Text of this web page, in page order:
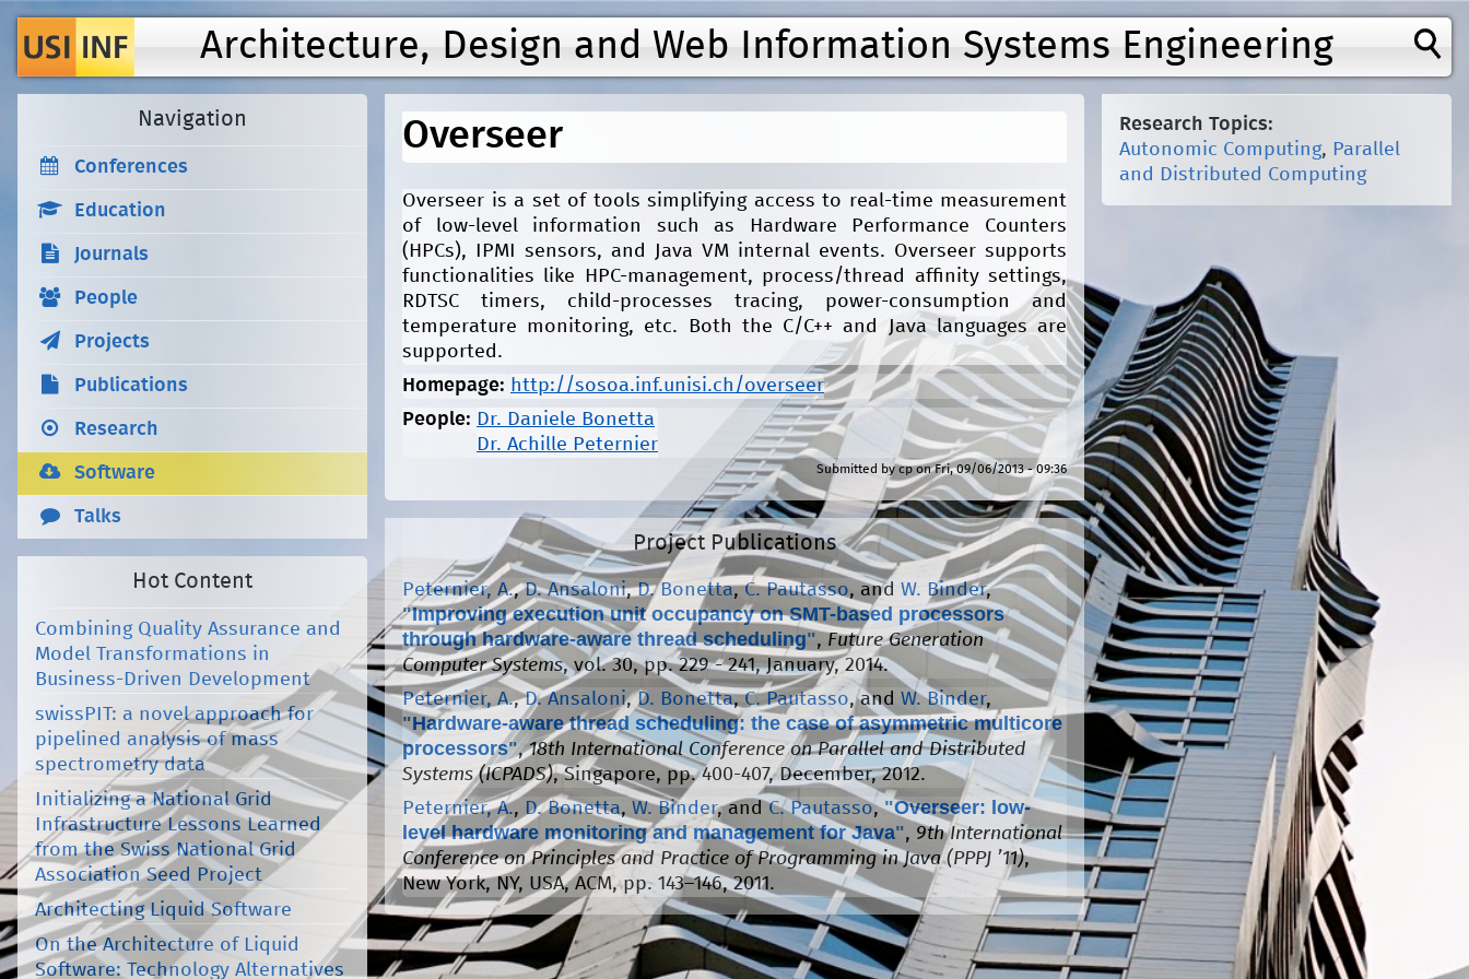
Jump to navigation
Architecture, Design and Web Information Systems Engineering
Overseer
Overseer is a set of tools simplifying access to real-time measurement
of low-level information such as Hardware Performance Counters
(HPCs), IPMI sensors, and Java VM internal events. Overseer supports
functionalities like HPC-management, process/thread affinity settings,
RDTSC timers, child-processes tracing, power-consumption and
temperature monitoring, etc. Both the C/C++ and Java languages are
supported.
Homepage: http://sosoa.inf.unisi.ch/overseer
People: Dr. Daniele Bonetta
Dr. Achille Peternier
Submitted bycponFri, 09/06/2013 - 09:36
Project Publications
Peternier, A.,D. Ansaloni,D. Bonetta,C. Pautasso, and W. Binder,
"Improving execution unit occupancy on SMT-based processors
through hardware-aware thread scheduling", Future Generation
Computer Systems, vol. 30, pp. 229 - 241, January, 2014.
Peternier, A.,D. Ansaloni,D. Bonetta,C. Pautasso, and W. Binder,
"Hardware-aware thread scheduling: the case of asymmetric multicore
processors",18th International Conference on Parallel and Distributed
Systems (ICPADS), Singapore, pp. 400-407, December, 2012.
Peternier, A., D. Bonetta, W. Binder, andC. Pautasso,"Overseer: low-
level hardware monitoring and management for Java", 9th International
Conference on Principles and Practice of Programming in Java (PPPJ ’11),
New York, NY, USA, ACM, pp. 143–146, 2011.
Navigation
Conferences
Education
Journals
People
Projects
Publications
Research
Software
Talks
Hot Content
Combining Quality Assurance and
Model Transformations in
Business-Driven Development
swissPIT: a novel approach for
pipelined analysis of mass
spectrometry data
Initializing a National Grid
Infrastructure Lessons Learned
from the Swiss National Grid
Association Seed Project
Architecting Liquid Software
On the Architecture of Liquid
Software: Technology Alternatives
Research Topics:
Autonomic Computing, Parallel
and Distributed Computing